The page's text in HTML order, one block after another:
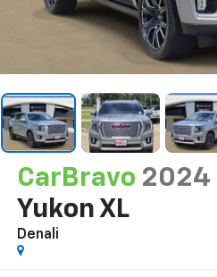
CarBravo 2024
Yukon XL
Denali